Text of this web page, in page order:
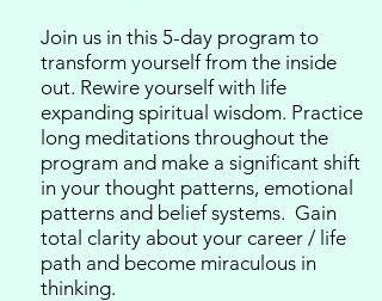
Join us in this 5-day program to
transform yourself from the inside
out. Rewire yourself with life
expanding spiritual wisdom. Practice
long meditations throughout the
program and make a significant shift
in your thought patterns, emotional
patterns and belief systems. Gain
total clarity about your career / life
path and become miraculous in
thinking.